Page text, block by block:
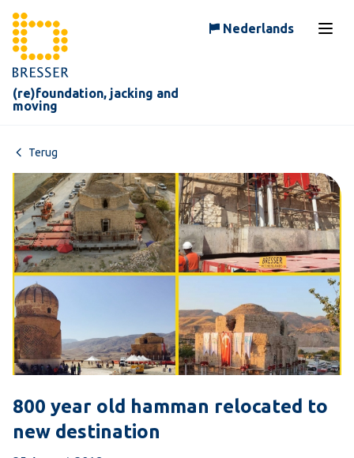
(re)foundation, jacking and
moving
Nederlands
Terug
800 year old hamman relocated to
new destination